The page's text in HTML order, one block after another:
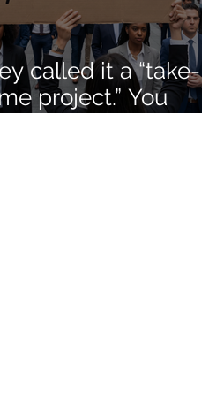
called it a “take-
project.” You
You were